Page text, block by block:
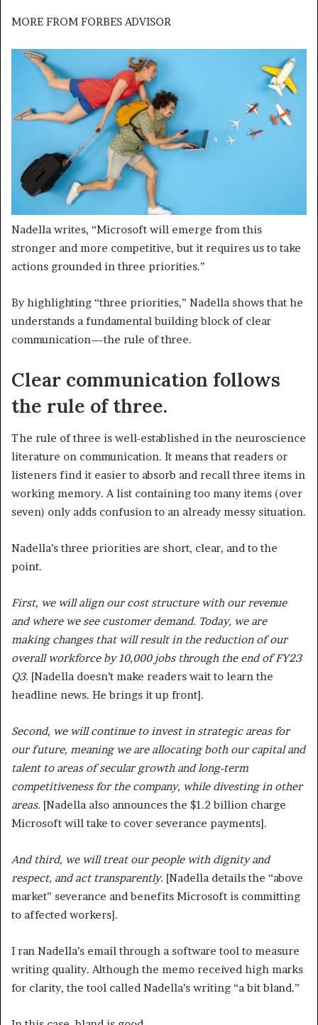
MORE FROM FORBES ADVISOR
Nadella writes, “Microsoft will emerge from this
stronger and more competitive, but it requires us to take
actions grounded in three priorities.”
By highlighting “three priorities,” Nadella shows that he
understands a fundamental building block of clear
communication—the rule of three.
Clear communication follows
the rule of three.
The rule of three is well-established in the neuroscience
literature on communication. It means that readers or
listeners find it easier to absorb and recall three items in
working memory. A list containing too many items (over
seven) only adds confusion to an already messy situation.
Nadella’s three priorities are short, clear, and to the
point.
First, we will align our cost structure with our revenue
and where we see customer demand. Today, we are
making changes that will result in the reduction of our
overall workforce by 10,000 jobs through the end of FY23
Q3. [Nadella doesn’t make readers wait to learn the
headline news. He brings it up front].
Second, we will continue to invest in strategic areas for
our future, meaning we are allocating both our capital and
talent to areas of secular growth and long-term
competitiveness for the company, while divesting in other
areas. [Nadella also announces the $1.2 billion charge
Microsoft will take to cover severance payments].
And third, we will treat our people with dignity and
respect, and act transparently. [Nadella details the “above
market” severance and benefits Microsoft is committing
to affected workers].
I ran Nadella’s email through a software tool to measure
writing quality. Although the memo received high marks
for clarity, the tool called Nadella’s writing “a bit bland.”